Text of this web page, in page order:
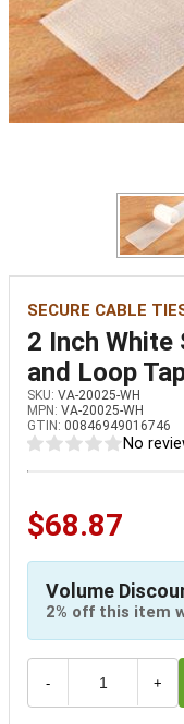
SECURE CABLE
2 Inch
and Loop
SKU: VA-20025-WH
MPN: VA-20025-WH
GTIN: 00846949016746
No
$68.87
Volume
2% off this item
- +